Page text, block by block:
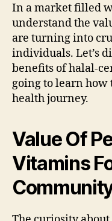
In a market filled
understand the
are turning into
individuals. Let’s
benefits of halal-
going to learn how
health journey.
Value Of
Vitamins